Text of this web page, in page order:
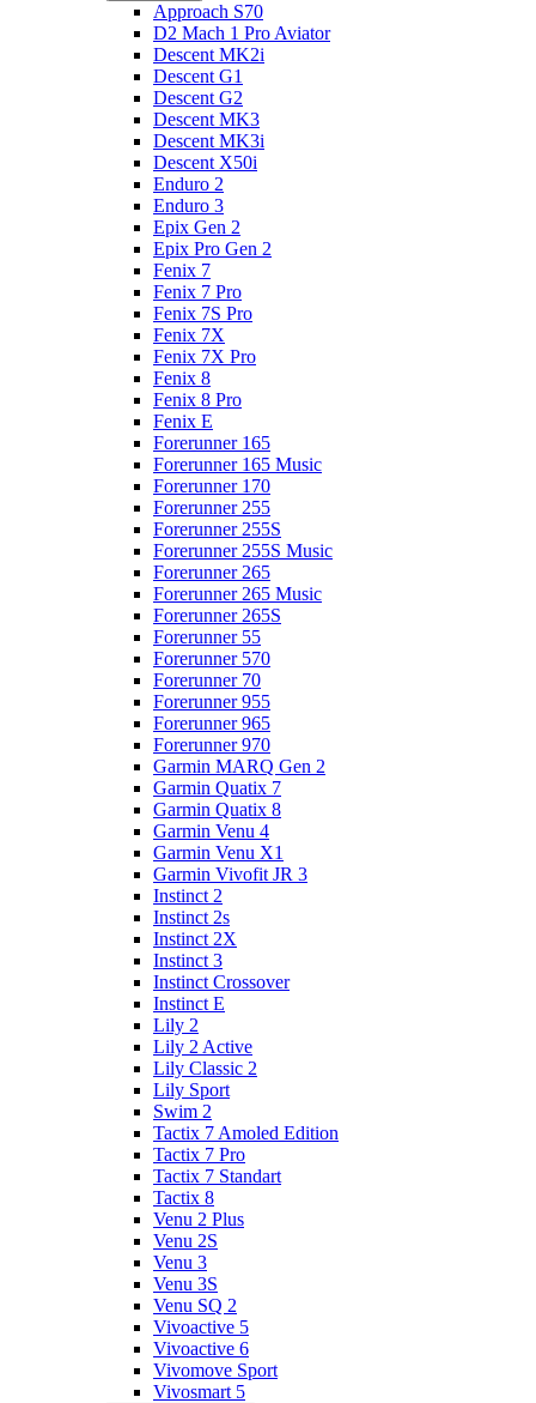
Approach S70
D2 Mach 1 Pro Aviator
Descent MK2i
Descent G1
Descent G2
Descent MK3
Descent MK3i
Descent X50i
Enduro 2
Enduro 3
Epix Gen 2
Epix Pro Gen 2
Fenix 7
Fenix 7 Pro
Fenix 7S Pro
Fenix 7X
Fenix 7X Pro
Fenix 8
Fenix 8 Pro
Fenix E
Forerunner 165
Forerunner 165 Music
Forerunner 170
Forerunner 255
Forerunner 255S
Forerunner 255S Music
Forerunner 265
Forerunner 265 Music
Forerunner 265S
Forerunner 55
Forerunner 570
Forerunner 70
Forerunner 955
Forerunner 965
Forerunner 970
Garmin MARQ Gen 2
Garmin Quatix 7
Garmin Quatix 8
Garmin Venu 4
Garmin Venu X1
Garmin Vivofit JR 3
Instinct 2
Instinct 2s
Instinct 2X
Instinct 3
Instinct Crossover
Instinct E
Lily 2
Lily 2 Active
Lily Classic 2
Lily Sport
Swim 2
Tactix 7 Amoled Edition
Tactix 7 Pro
Tactix 7 Standart
Tactix 8
Venu 2 Plus
Venu 2S
Venu 3
Venu 3S
Venu SQ 2
Vivoactive 5
Vivoactive 6
Vivomove Sport
Vivosmart 5